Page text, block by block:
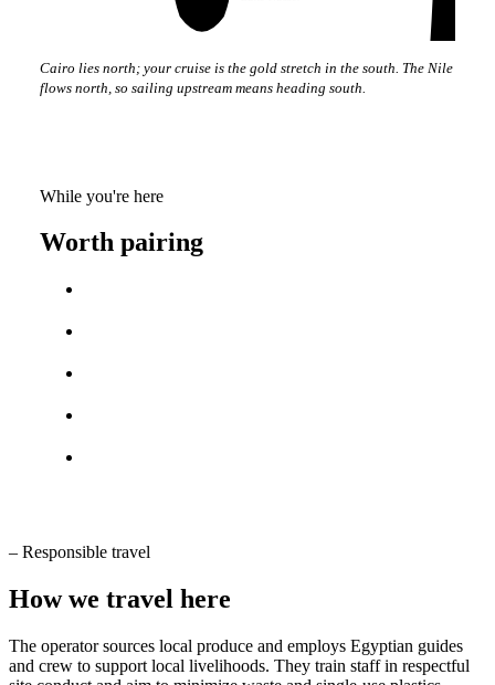
Cairo lies north; your cruise is the gold stretch in the south. The Nile
flows north, so sailing upstream means heading south.
While you're here
Worth pairing
– Responsible travel
How we travel here
The operator sources local produce and employs Egyptian guides
and crew to support local livelihoods. They train staff in respectful